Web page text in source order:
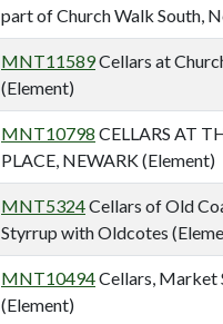
part of Church Walk South,
MNT11589Cellars at
(Element)
MNT10798 CELLARS AT
PLACE, NEWARK (Element)
MNT5324Cellars of Old
Styrrup with Oldcotes
MNT10494Cellars, Market
(Element)